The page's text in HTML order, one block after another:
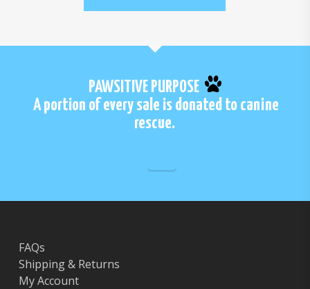
PAWSITIVE PURPOSE
A portion of every sale is donated to canine
rescue.
FAQs
Shipping & Returns
My Account